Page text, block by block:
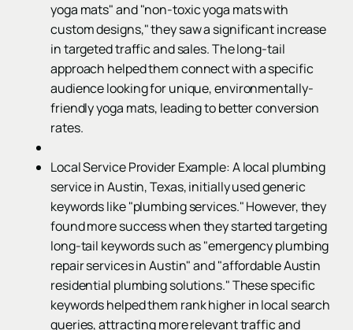
yoga mats" and "non-toxic yoga mats with
custom designs," they saw a significant increase
in targeted traffic and sales. The long-tail
approach helped them connect with a specific
audience looking for unique, environmentally-
friendly yoga mats, leading to better conversion
rates.
Local Service Provider Example: A local plumbing
service in Austin, Texas, initially used generic
keywords like "plumbing services." However, they
found more success when they started targeting
long-tail keywords such as "emergency plumbing
repair services in Austin" and "affordable Austin
residential plumbing solutions." These specific
keywords helped them rank higher in local search
queries, attracting more relevant traffic and